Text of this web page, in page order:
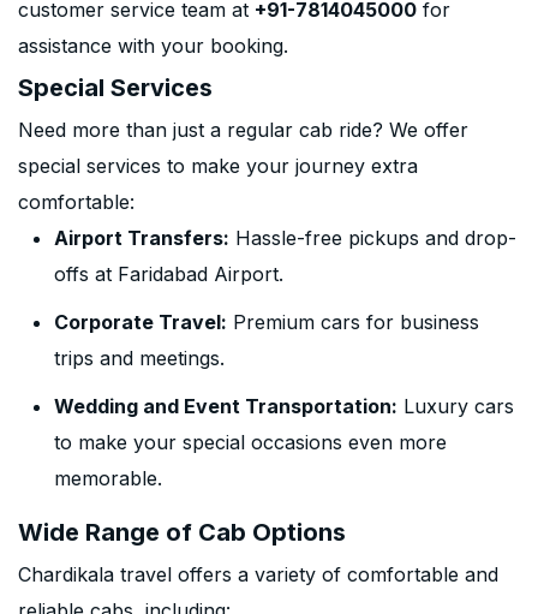
customer service team at +91-7814045000 for
assistance with your booking.
Special Services
Need more than just a regular cab ride? We offer
special services to make your journey extra
comfortable:
Airport Transfers: Hassle-free pickups and drop-
offs at Faridabad Airport.
Corporate Travel: Premium cars for business
trips and meetings.
Wedding and Event Transportation: Luxury cars
to make your special occasions even more
memorable.
Wide Range of Cab Options
Chardikala travel offers a variety of comfortable and